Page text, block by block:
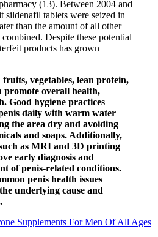
(13). Between 2004 and
tablets were seized in
than the amount of all other
Despite these potential
products has grown
vegetables, lean protein,
promote overall health,
Good hygiene practices
daily with warm water
the area dry and avoiding
and soaps. Additionally,
as MRI and 3D printing
early diagnosis and
of penis-related conditions.
penis health issues
underlying cause and
Supplements For Men Of All Ages